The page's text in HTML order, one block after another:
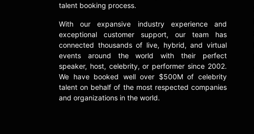
talent booking process.
With our expansive industry experience and
exceptional customer support, our team has
connected thousands of live, hybrid, and virtual
events around the world with their perfect
speaker, host, celebrity, or performer since 2002.
We have booked well over $500M of celebrity
talent on behalf of the most respected companies
and organizations in the world.